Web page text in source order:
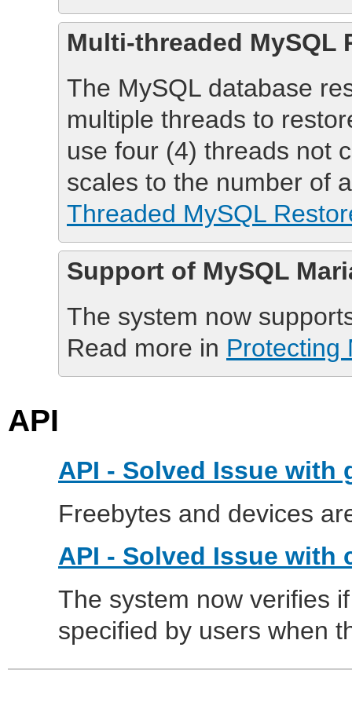
Multi-threaded MySQL
The MySQL database
multiple threads to
use four (4) threads not
scales to the number of
Threaded MySQL
Support of MySQL
The system now
Read more in Protecting
API
API - Solved Issue with
Freebytes and devices
API - Solved Issue with
The system now verifies
specified by users when